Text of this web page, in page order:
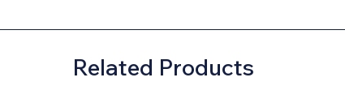
Related Products